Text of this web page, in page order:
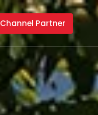
Channel Partner